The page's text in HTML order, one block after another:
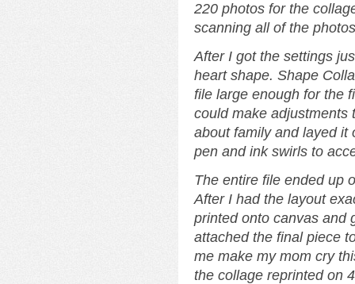
220 photos for the
scanning all of the
After I got the settings
heart shape. Shape
file large enough for the
could make adjustments
about family and layed it
pen and ink swirls to
The entire file ended up
After I had the layout
printed onto canvas and
attached the final piece
me make my mom cry
the collage reprinted on